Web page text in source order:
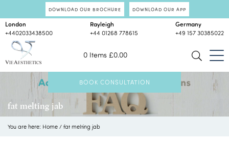
DOWNLOAD OUR BROCHURE DOWNLOAD OUR APP
0 Items £0.00
London
+4402033438500
Rayleigh
+44 01268 778615
Germany
+49 157 30385022
BOOK CONSULTATION
fat melting jab
You are here: Home / fat melting jab